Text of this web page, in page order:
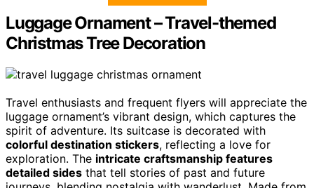
Luggage Ornament – Travel-themed
Christmas Tree Decoration
Travel enthusiasts and frequent flyers will appreciate the
luggage ornament’s vibrant design, which captures the
spirit of adventure. Its suitcase is decorated with
colorful destination stickers, reflecting a love for
exploration. The intricate craftsmanship features
detailed sides that tell stories of past and future